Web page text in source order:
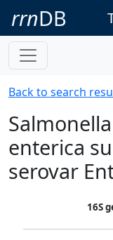
rrnDB
Back to search
Salmonella
enterica
serovar
16S